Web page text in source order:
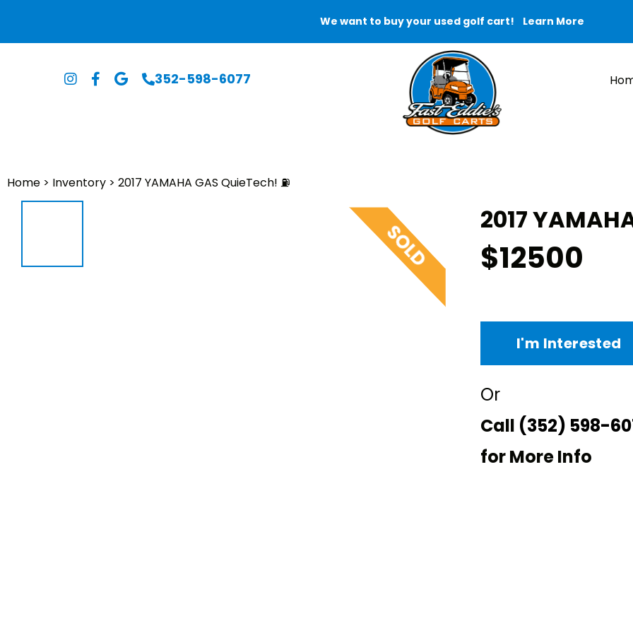
We want to buy your used golf cart! Learn More
352-598-6077
Home > Inventory > 2017 YAMAHA GAS QuieTech! ⛽️
2017
$12500
I'm Interested
Or
Call (352) 598-
for More Info